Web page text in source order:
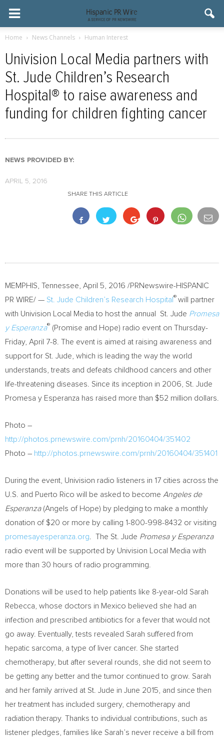
Home News Channels Human Interest
Univision Local Media partners with
St. Jude Children’s Research
Hospital® to raise awareness and
funding for children fighting cancer
NEWS PROVIDED BY:
APRIL 5, 2016
SHARE THIS ARTICLE
MEMPHIS, Tennessee April 5, 2016 /PRNewswire-HISPANIC
PR WIRE/ — St. Jude Children’s Research Hospital ® will partner
with Univision Local Media to host the annual St. Jude Promesa
y Esperanza® (Promise and Hope) radio event on Thursday-
Friday, April 7-8 . The event is aimed at raising awareness and
support for St. Jude, which is leading the way the world
understands, treats and defeats childhood cancers and other
life-threatening diseases. Since its inception in 2006, St. Jude
Promesa y Esperanza has raised more than $52 million dollars
Photo –
http://photos.prnewswire.com/prnh/20160404/351402
Photo – http://photos.prnewswire.com/prnh/20160404/351401
During the event, Univision radio listeners in 17 cities across the
U.S. and Puerto Rico will be asked to become Angeles de
Esperanza(Angels of Hope) by pledging to make a monthly
donation of $20 or more by calling 1-800-998-8432 or visiting
promesayesperanza.org . The St. Jude Promesa y Esperanza
radio event will be supported by Univision Local Media with
more than 30 hours of radio programming.
Donations will be used to help patients like 8-year-old Sarah
Rebecca , whose doctors in Mexico believed she had an
infection and prescribed antibiotics for a fever that would not
go away. Eventually, tests revealed Sarah suffered from
hepatic sarcoma, a type of liver cancer. She started
chemotherapy, but after several rounds, she did not seem to
be getting any better and the tumor continued to grow. Sarah
and her family arrived at St. Jude in June 2015 , and since then
her treatment has included surgery, chemotherapy and
radiation therapy. Thanks to individual contributions, such as
listener pledges, families like Sarah’s never receive a bill from